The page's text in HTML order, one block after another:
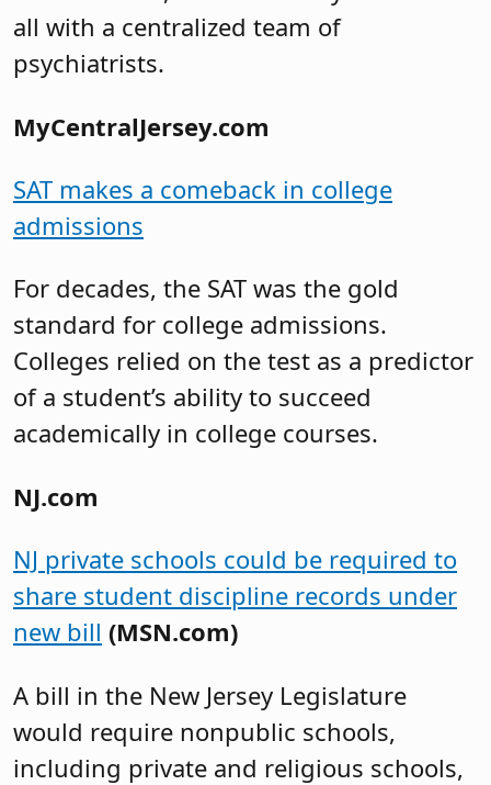
all with a centralized team of
psychiatrists.
MyCentralJersey.com
SAT makes a comeback in college
admissions
For decades, the SAT was the gold
standard for college admissions.
Colleges relied on the test as a predictor
of a student’s ability to succeed
academically in college courses.
NJ.com
NJ private schools could be required to
share student discipline records under
new bill (MSN.com)
A bill in the New Jersey Legislature
would require nonpublic schools,
including private and religious schools,